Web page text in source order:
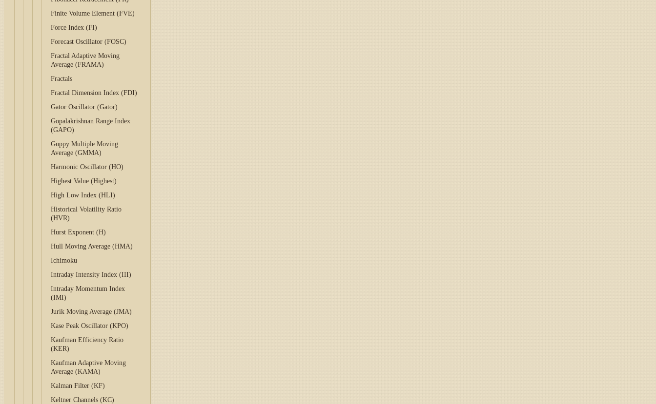
Finite Volume Element (FVE)
Force Index (FI)
Forecast Oscillator (FOSC)
Fractal Adaptive Moving
Average (FRAMA)
Fractals
Fractal Dimension Index (FDI)
Gator Oscillator (Gator)
Gopalakrishnan Range Index
(GAPO)
Guppy Multiple Moving
Average (GMMA)
Harmonic Oscillator (HO)
Highest Value (Highest)
High Low Index (HLI)
Historical Volatility Ratio
(HVR)
Hurst Exponent (H)
Hull Moving Average (HMA)
Ichimoku
Intraday Intensity Index (III)
Intraday Momentum Index
(IMI)
Jurik Moving Average (JMA)
Kase Peak Oscillator (KPO)
Kaufman Efficiency Ratio
(KER)
Kaufman Adaptive Moving
Average (KAMA)
Kalman Filter (KF)
Keltner Channels (KC)